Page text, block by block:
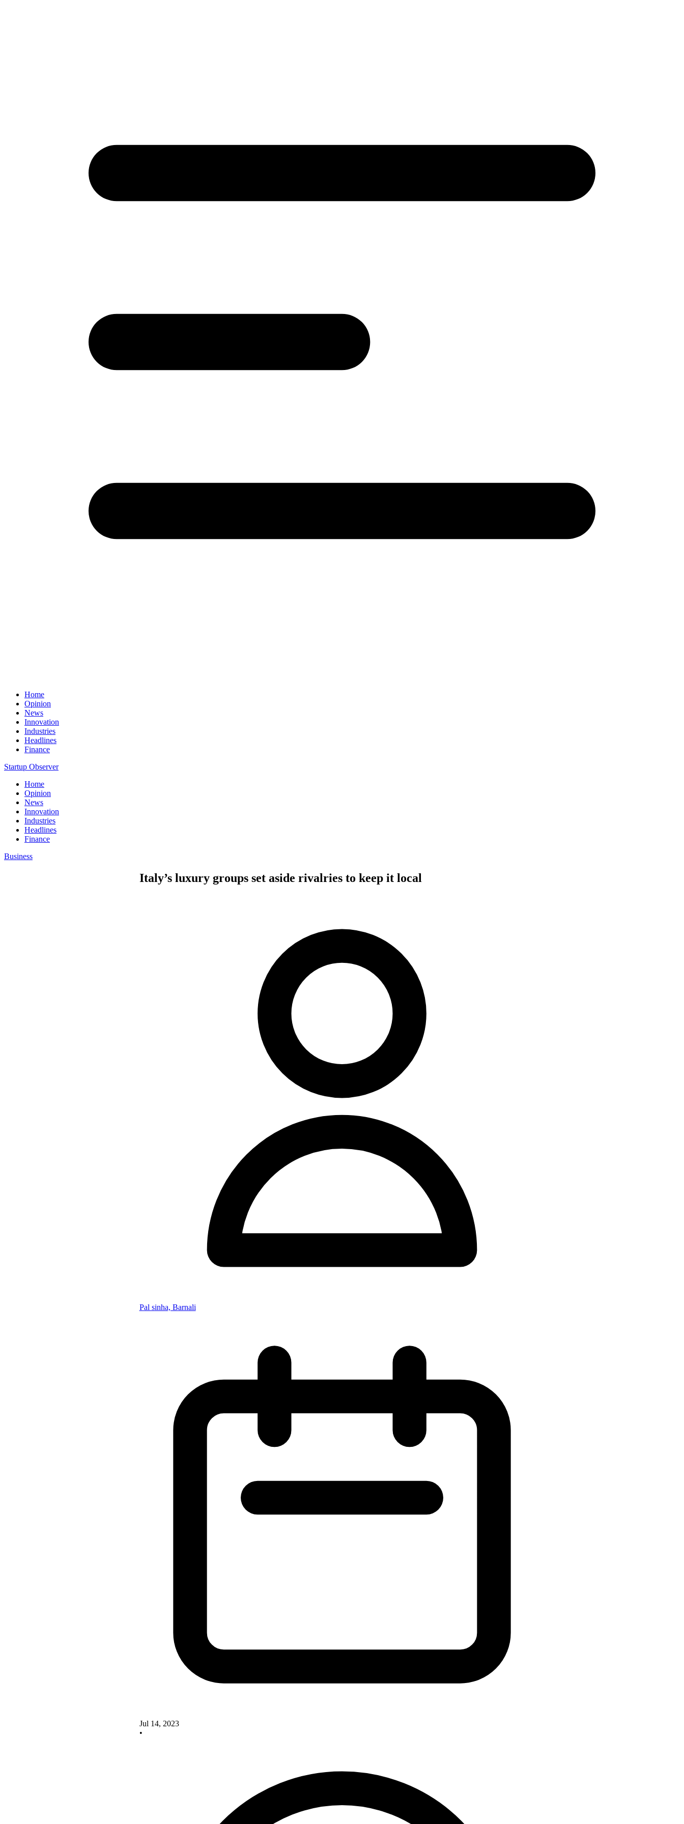
Home
Opinion
News
Innovation
Industries
Headlines
Finance
Startup Observer
Home
Opinion
News
Innovation
Industries
Headlines
Finance
Business
Italy’s luxury groups set aside rivalries to keep it local
Pal sinha, Barnali
Jul 14, 2023
•